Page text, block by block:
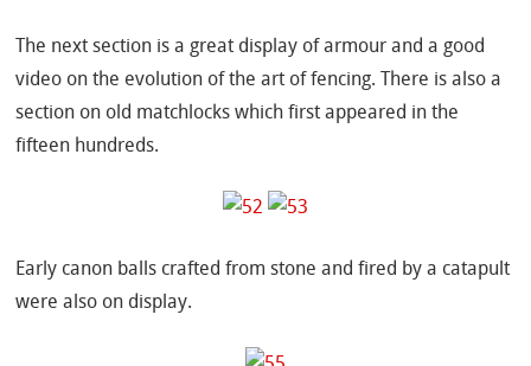
The next section is a great display of armour and a good
video on the evolution of the art of fencing. There is also a
section on old matchlocks which first appeared in the
fifteen hundreds.
Early canon balls crafted from stone and fired by a catapult
were also on display.